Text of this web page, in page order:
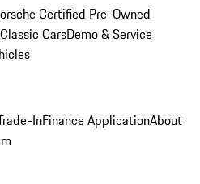
Certified Pre-Owned
Classic CarsDemo & Service
InFinance ApplicationAbout